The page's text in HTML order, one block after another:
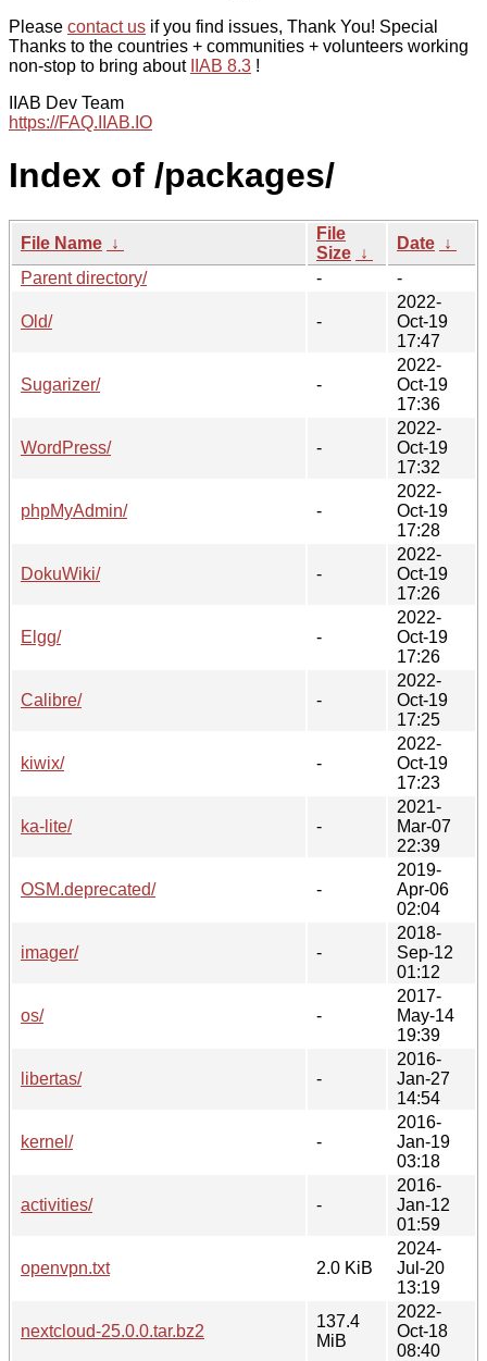
Please contact us if you find issues, Thank You! Special
Thanks to the countries + communities + volunteers working
non-stop to bring about
IIAB 8.3 !
IIAB Dev Team
https://FAQ.IIAB.IO
Index of /packages/
File Name ↓
File
Size ↓
Date ↓
Parent directory/
- -
Old/ -
2022-
Oct-19
17:47
Sugarizer/ -
2022-
Oct-19
17:36
WordPress/ -
2022-
Oct-19
17:32
phpMyAdmin/ -
2022-
Oct-19
17:28
DokuWiki/ -
2022-
Oct-19
17:26
Elgg/ -
2022-
Oct-19
17:26
Calibre/ -
2022-
Oct-19
17:25
kiwix/ -
2022-
Oct-19
17:23
ka-lite/ -
2021-
Mar-07
22:39
OSM.deprecated/ -
2019-
Apr-06
02:04
imager/ -
2018-
Sep-12
01:12
os/ -
2017-
May-14
19:39
libertas/ -
2016-
Jan-27
14:54
kernel/ -
2016-
Jan-19
03:18
activities/ -
2016-
Jan-12
01:59
openvpn.txt 2.0 KiB
2024-
Jul-20
13:19
nextcloud-25.0.0.tar.bz2
137.4
MiB
2022-
Oct-18
08:40